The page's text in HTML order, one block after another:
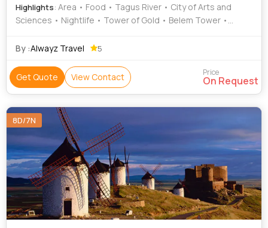
Highlights: Area • Food • Tagus River • City of Arts and
Sciences • Nightlife • Tower of Gold • Belem Tower •
Nightlife • Sagrada Familia • Food • Food • The Alhambra
By :Alwayz Travel 5
Get Quote View Contact Price
On Request
8D/7N